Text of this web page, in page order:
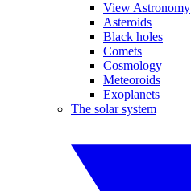
View Astronomy
Asteroids
Black holes
Comets
Cosmology
Meteoroids
Exoplanets
The solar system